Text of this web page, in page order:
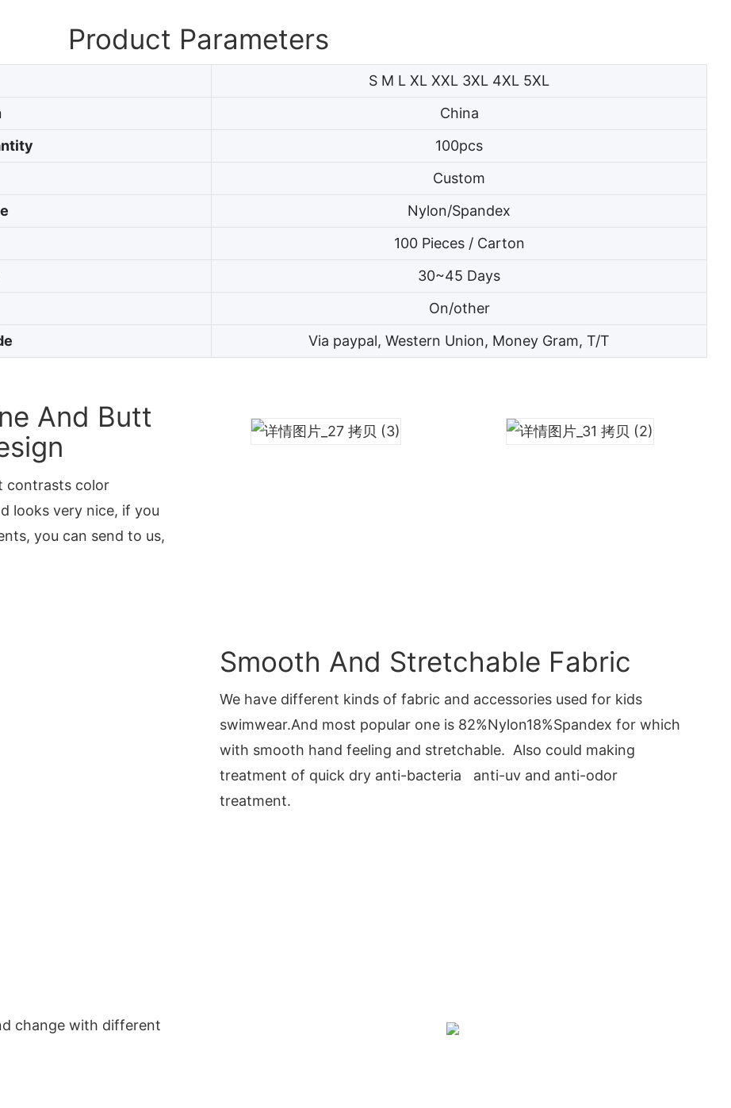
Product Parameters
S M L XL XXL 3XL 4XL 5XL
China
100pcs
Custom
Nylon/Spandex
100 Pieces / Carton
30~45 Days
On/other
Via paypal, Western Union, Money Gram, T/T
And Butt
contrasts color
looks very nice, if you
you can send to us,
Smooth And Stretchable Fabric
We have different kinds of fabric and accessories used for kids
swimwear.And most popular one is 82%Nylon18%Spandex for which
with smooth hand feeling and stretchable. Also could making
treatment of quick dry anti-bacteria anti-uv and anti-odor
treatment.
change with different